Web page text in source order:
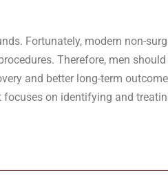
Fortunately, modern non-
Therefore, men
and better long-term
on identifying and